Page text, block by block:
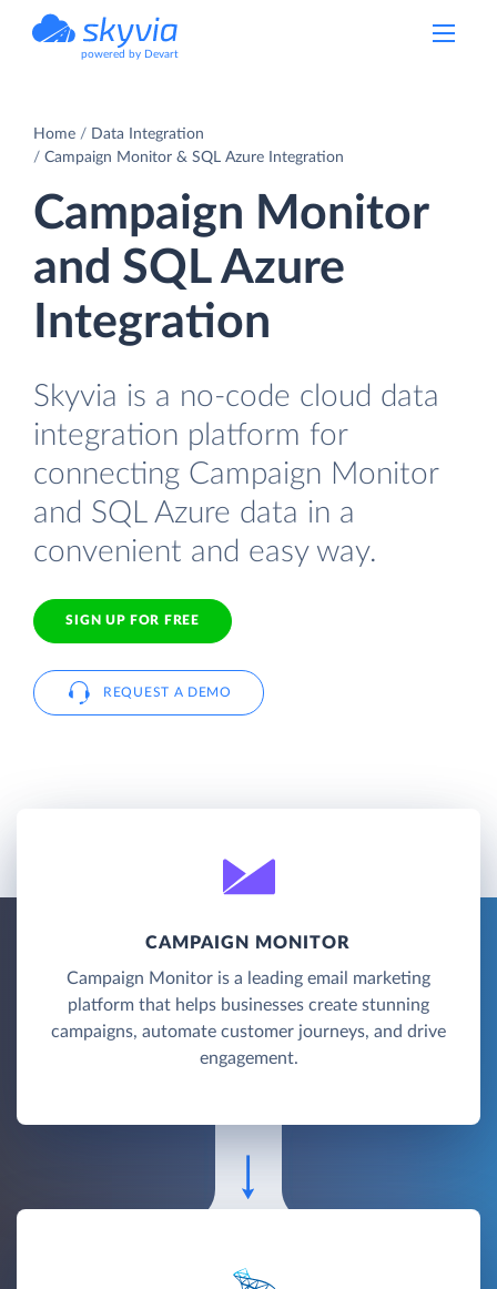
powered by Devart
Home
Data Integration
Campaign Monitor & SQL Azure Integration
Campaign Monitor
and SQL Azure
Integration
Skyvia is a no-code cloud data
integration platform for
connecting Campaign Monitor
and SQL Azure data in a
convenient and easy way.
SIGN UP FOR FREE
REQUEST A DEMO
CAMPAIGN MONITOR
Campaign Monitor is a leading email marketing
platform that helps businesses create stunning
campaigns, automate customer journeys, and drive
engagement.